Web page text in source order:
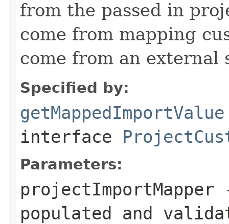
from the passed in
come from mapping
come from an external
Specified by:
getMappedImportValue
interface
Parameters:
projectImportMapper
populated and